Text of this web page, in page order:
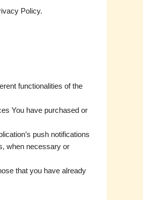
Policy.
functionalities of the
You have purchased or
push notifications
when necessary or
that you have already